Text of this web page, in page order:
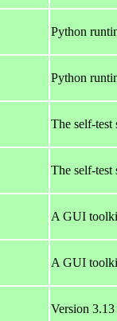
Python
Python
The self-test
The self-test
A GUI
A GUI
Version